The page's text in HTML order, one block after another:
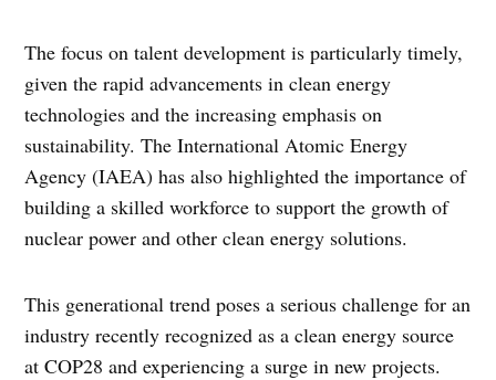
The focus on talent development is particularly timely,
given the rapid advancements in clean energy
technologies and the increasing emphasis on
sustainability. The International Atomic Energy
Agency (IAEA) has also highlighted the importance of
building a skilled workforce to support the growth of
nuclear power and other clean energy solutions.
This generational trend poses a serious challenge for an
industry recently recognized as a clean energy source
at COP28 and experiencing a surge in new projects.